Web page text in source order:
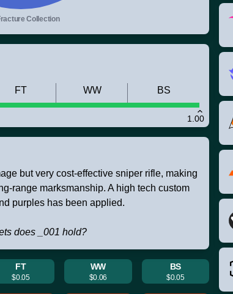
Collection
1.00
FT WW BS
but very cost-effective sniper rifle, making
range marksmanship. A high tech custom
purples has been applied.
does _001 hold?
FT
$0.05
WW
$0.06
BS
$0.05